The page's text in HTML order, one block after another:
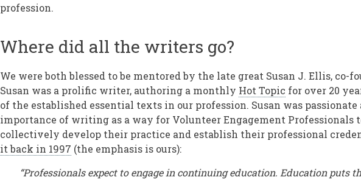
profession.
Where did all the writers go?
We were both blessed to be mentored by the late great Susan J. Ellis, co-
Susan was a prolific writer, authoring a monthly Hot Topic for over 20
of the established essential texts in our profession. Susan was passionate
importance of writing as a way for Volunteer Engagement
collectively develop their practice and establish their professional
it back in 1997 (the emphasis is ours):
“Professionals expect to engage in continuing education. Education puts